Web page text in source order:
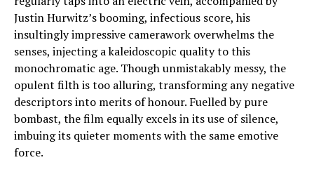
Justin Hurwitz’s booming, infectious score, his
insultingly impressive camerawork overwhelms the
senses, injecting a kaleidoscopic quality to this
monochromatic age. Though unmistakably messy, the
opulent filth is too alluring, transforming any negative
descriptors into merits of honour. Fuelled by pure
bombast, the film equally excels in its use of silence,
imbuing its quieter moments with the same emotive
force.